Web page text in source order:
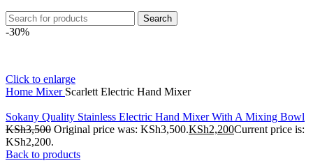
Search
-30%
Click to enlarge
Home Mixer Scarlett Electric Hand Mixer
Sokany Quality Stainless Electric Hand Mixer With A Mixing Bowl
KSh3,500 Original price was: KSh3,500.KSh2,200Current price is:
KSh2,200.
Back to products